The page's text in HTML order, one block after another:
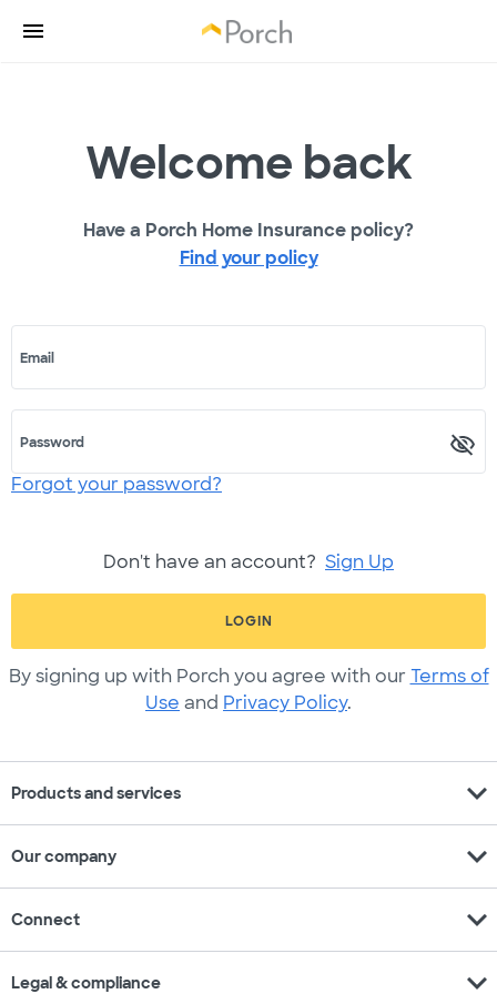
Welcome back
Have a Porch Home Insurance policy?
Find your policy
Email
Password
Forgot your password?
Don't have an account? Sign Up
LOGIN
By signing up with Porch you agree with our Terms of
Use and Privacy Policy.
Products and services expand_more
Our company expand_more
Connect expand_more
Legal & compliance expand_more